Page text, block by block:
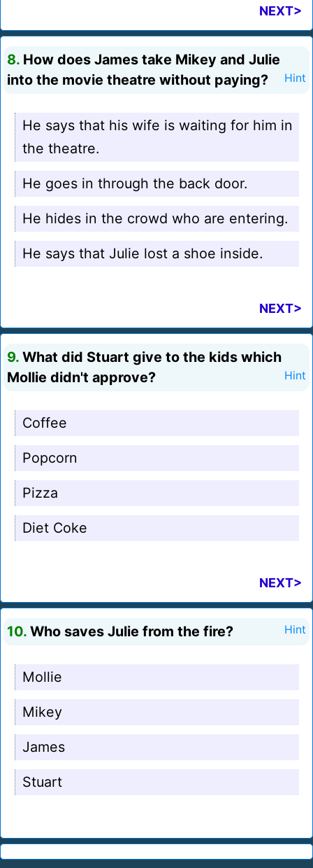
NEXT>
8. How does James take Mikey and Julie
into the movie theatre without paying?
Hint
He says that his wife is waiting for him in
the theatre.
He goes in through the back door.
He hides in the crowd who are entering.
He says that Julie lost a shoe inside.
NEXT>
9. What did Stuart give to the kids which
Mollie didn't approve?
Hint
Coffee
Popcorn
Pizza
Diet Coke
NEXT>
10. Who saves Julie from the fire? Hint
Mollie
Mikey
James
Stuart